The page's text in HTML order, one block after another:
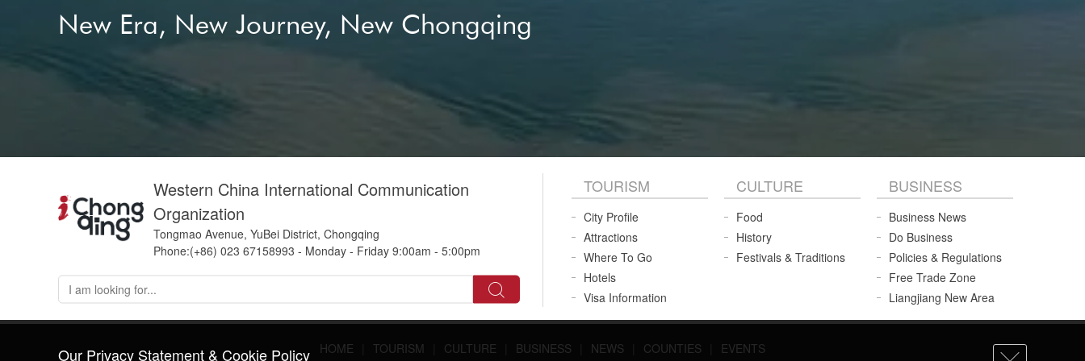
New Era, New Journey, New Chongqing
Western China International Communication
Organization
Tongmao Avenue, YuBei District, Chongqing
Phone:(+86) 023 67158993 - Monday - Friday 9:00am - 5:00pm
TOURISM
City Profile
Attractions
Where To Go
Hotels
Visa Information
CULTURE
Food
History
Festivals & Traditions
BUSINESS
Business News
Do Business
Policies & Regulations
Free Trade Zone
Liangjiang New Area
HOME TOURISM CULTURE BUSINESS NEWS COUNTIES
EVENTS
Our Privacy Statement & Cookie Policy